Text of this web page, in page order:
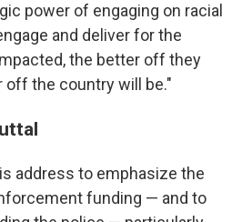
power of engaging on racial
and deliver for the
the better off they
off the country will be."
address to emphasize the
funding — and to